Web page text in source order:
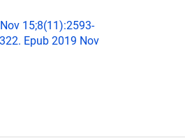
15;8(11):2593-
Epub 2019 Nov